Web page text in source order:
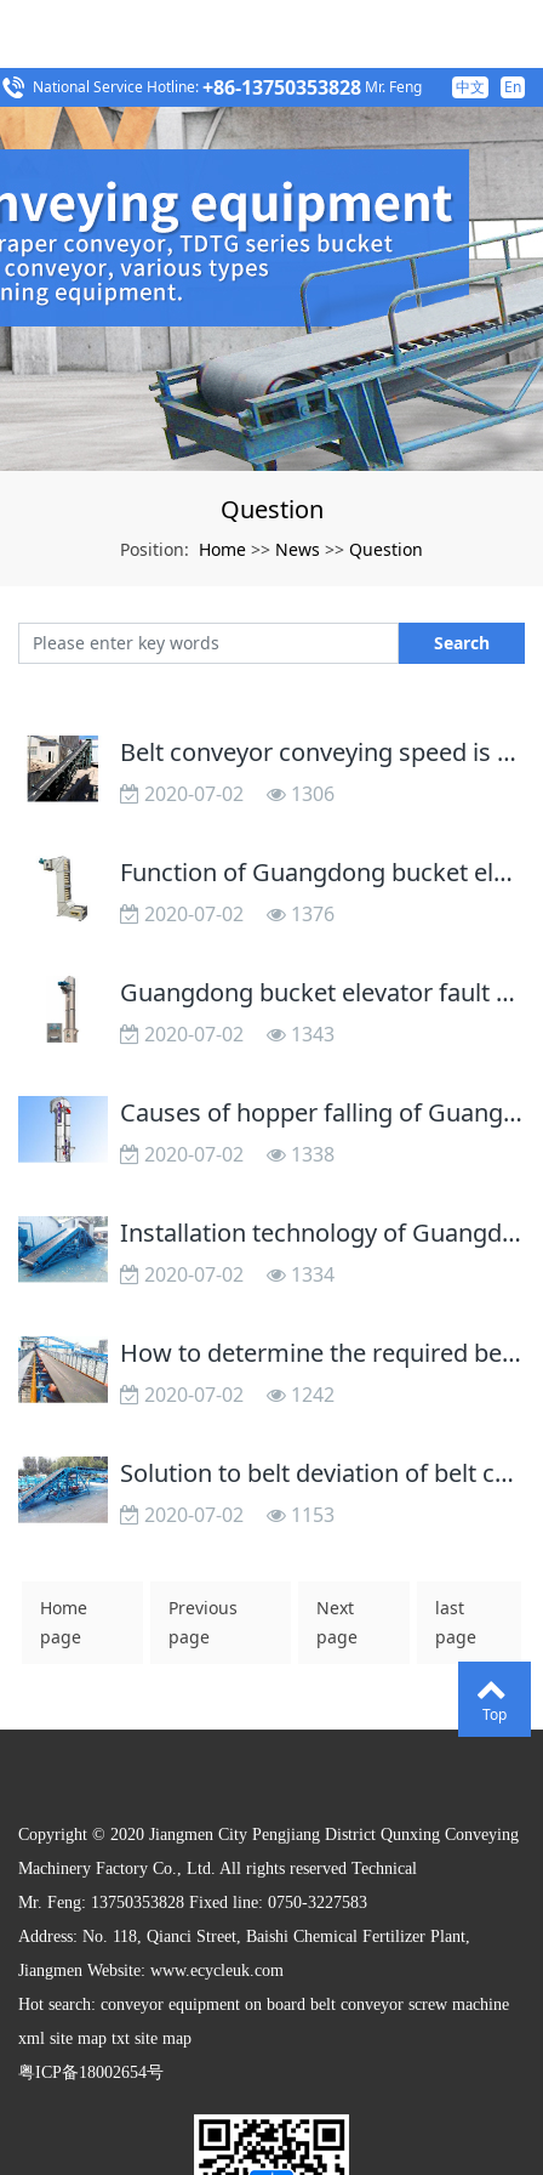
National Service Hotline:+86-13750353828 Mr. Feng 中文 En
Question
Position: Home >> News >> Question
Search
Belt conveyor conveying speed is unfavorable use too fast
2020-07-02 1306
Function of Guangdong bucket elevator in asphalt aggregate mixing
2020-07-02 1376
Guangdong bucket elevator fault analysis and Solutions
2020-07-02 1343
Causes of hopper falling of Guangdong bucket elevator
2020-07-02 1338
Installation technology of Guangdong belt conveyor
2020-07-02 1334
How to determine the required belt speed of Guangdong belt conveyor?
2020-07-02 1242
Solution to belt deviation of belt conveyor
2020-07-02 1153
Home
page
Previous
page
Next
page
last
page
Copyright © 2020 Jiangmen City Pengjiang District Qunxing Conveying
Machinery Factory Co., Ltd. All rights reserved Technical
Mr. Feng: 13750353828 Fixed line: 0750-3227583
Address: No. 118, Qianci Street, Baishi Chemical Fertilizer Plant,
Jiangmen Website: www.ecycleuk.com
Hot search: conveyor equipment on board belt conveyor screw machine
xml site map txt site map
粤ICP备18002654号
Top